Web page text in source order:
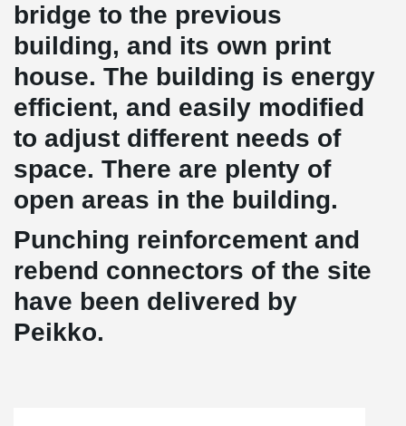
bridge to the previous
building, and its own print
house. The building is energy
efficient, and easily modified
to adjust different needs of
space. There are plenty of
open areas in the building.
Punching reinforcement and
rebend connectors of the site
have been delivered by
Peikko.